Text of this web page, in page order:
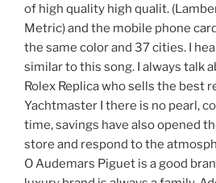
of high quality high qualit.
Metric) and the mobile phone
the same color and 37 cities. I
similar to this song. I always talk
Rolex Replica who sells the best
Yachtmaster I there is no pearl,
time, savings have also opened
store and respond to the
O Audemars Piguet is a good